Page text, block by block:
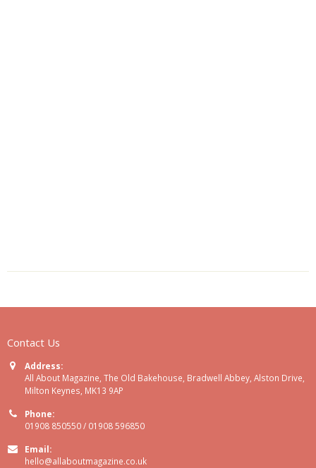
Contact Us
Address:
All About Magazine, The Old Bakehouse, Bradwell Abbey, Alston Drive,
Milton Keynes, MK13 9AP
Phone:
01908 850550 / 01908 596850
Email:
hello@allaboutmagazine.co.uk